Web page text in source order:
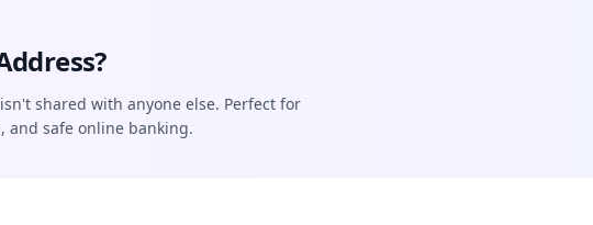
shared with anyone else. Perfect for
and safe online banking.